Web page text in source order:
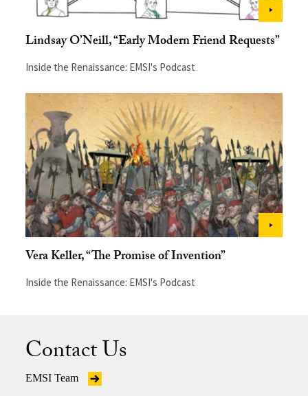
Lindsay O’Neill, “Early Modern Friend Requests”
Inside the Renaissance: EMSI's Podcast
Vera Keller, “The Promise of Invention”
Inside the Renaissance: EMSI's Podcast
Contact Us
EMSI Team